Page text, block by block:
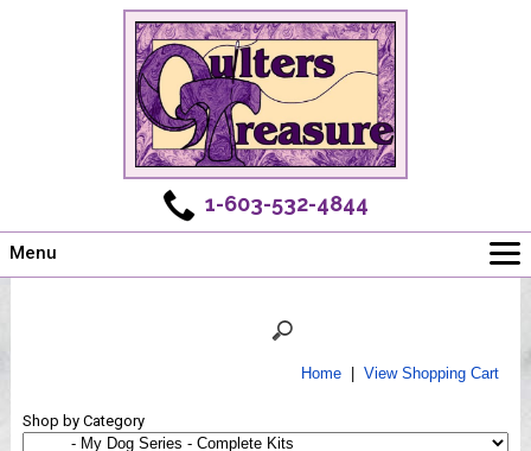
1-603-532-4844
Menu
Shows
Home| View Shopping Cart
Shop by Category